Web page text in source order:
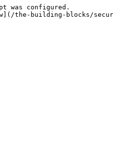
was configured.